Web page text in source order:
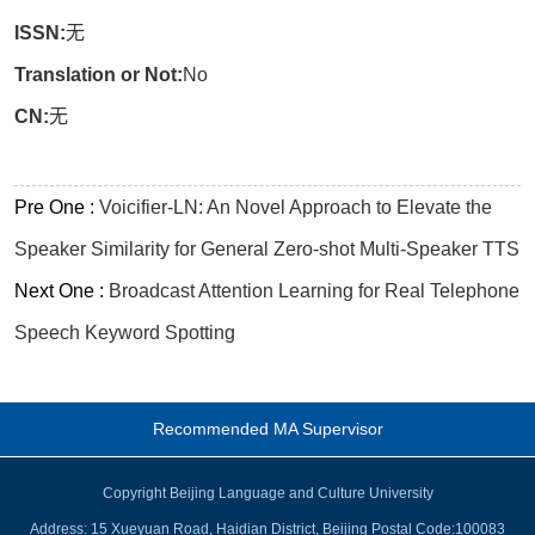
ISSN:无
Translation or Not:No
CN:无
Pre One :Voicifier-LN: An Novel Approach to Elevate the
Speaker Similarity for General Zero-shot Multi-Speaker TTS
Next One : Broadcast Attention Learning for Real Telephone
Speech Keyword Spotting
Recommended MA Supervisor
Copyright Beijing Language and Culture University
Address: 15 Xueyuan Road, Haidian District, Beijing Postal Code:100083